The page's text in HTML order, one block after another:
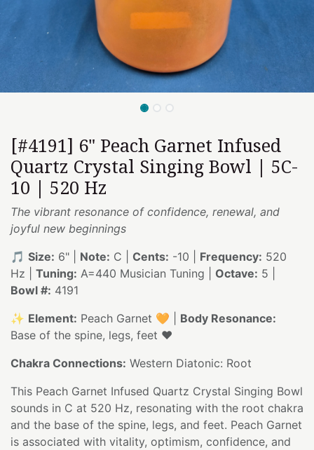
[#4191] 6" Peach Garnet Infused
Quartz Crystal Singing Bowl | 5C-
10 | 520 Hz
The vibrant resonance of confidence, renewal, and
joyful new beginnings
🎵 Size: 6" | Note: C | Cents: -10 | Frequency: 520
Hz | Tuning: A=440 Musician Tuning | Octave: 5 |
Bowl #: 4191
✨ Element: Peach Garnet 🧡 | Body Resonance:
Base of the spine, legs, feet ❤️
Chakra Connections: Western Diatonic: Root
This Peach Garnet Infused Quartz Crystal Singing Bowl
sounds in C at 520 Hz, resonating with the root chakra
and the base of the spine, legs, and feet. Peach Garnet
is associated with vitality, optimism, confidence, and